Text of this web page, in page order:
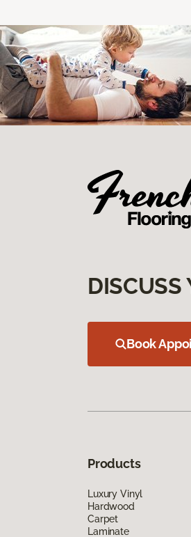
DISCUSS
Book
Products
Luxury Vinyl
Hardwood
Carpet
Laminate